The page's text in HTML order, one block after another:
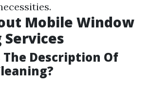
Mobile Window
Services
The Description Of